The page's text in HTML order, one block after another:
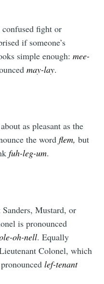
fight or
if someone’s
simple enough: mee-
may-lay.
as pleasant as the
the wordflem, but
fuh-leg-um.
Mustard, or
is pronounced
oh-nell. Equally
Colonel, which
lef-tenant